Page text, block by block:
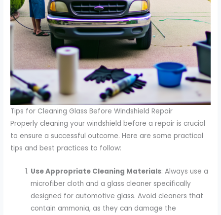
Tips for Cleaning Glass Before Windshield Repair
Properly cleaning your windshield before a repair is crucial
to ensure a successful outcome. Here are some practical
tips and best practices to follow:
Use Appropriate Cleaning Materials: Always use a
microfiber cloth and a glass cleaner specifically
designed for automotive glass. Avoid cleaners that
contain ammonia, as they can damage the